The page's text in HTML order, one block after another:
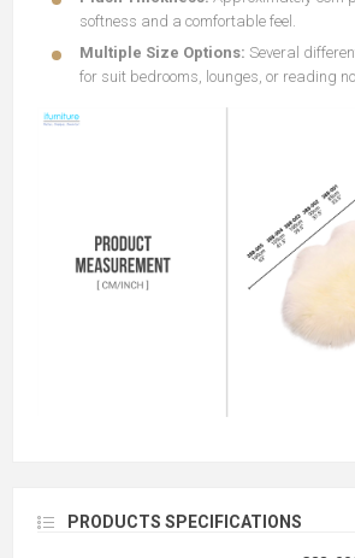
softness and a comfortable feel.
Multiple Size Options: Several
for suit bedrooms, lounges, or reading
PRODUCTS SPECIFICATIONS